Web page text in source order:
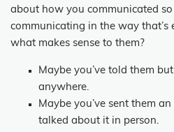
about how you communicated so
communicating in the way that’s
what makes sense to them?
Maybe you’ve told them
anywhere.
Maybe you’ve sent them
talked about it in person.